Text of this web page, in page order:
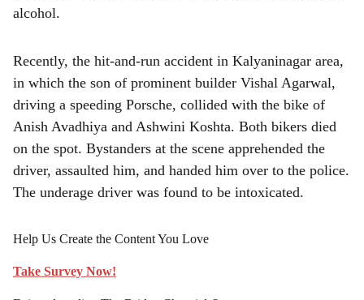
alcohol.
Recently, the hit-and-run accident in Kalyaninagar area,
in which the son of prominent builder Vishal Agarwal,
driving a speeding Porsche, collided with the bike of
Anish Avadhiya and Ashwini Koshta. Both bikers died
on the spot. Bystanders at the scene apprehended the
driver, assaulted him, and handed him over to the police.
The underage driver was found to be intoxicated.
Help Us Create the Content You Love
Take Survey Now!